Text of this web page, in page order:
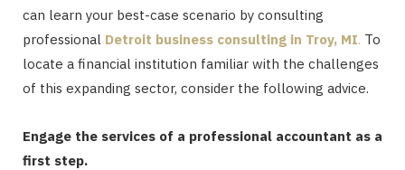
can learn your best-case scenario by consulting
professional Detroit business consulting in Troy, MI. To
locate a financial institution familiar with the challenges
of this expanding sector, consider the following advice.
Engage the services of a professional accountant as a
first step.